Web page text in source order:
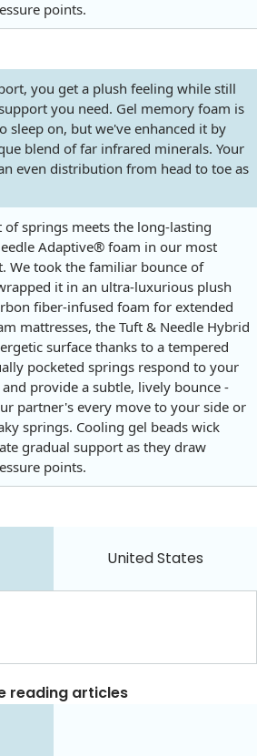
points.
you get a plush feeling while still
you need. Gel memory foam is
sleep on, but we've enhanced it by
blend of far infrared minerals. Your
even distribution from head to toe as
of springs meets the long-lasting
Adaptive® foam in our most
We took the familiar bounce of
it in an ultra-luxurious plush
fiber-infused foam for extended
mattresses, the Tuft & Needle Hybrid
surface thanks to a tempered
pocketed springs respond to your
provide a subtle, lively bounce -
partner's every move to your side or
springs. Cooling gel beads wick
gradual support as they draw
points.
United States
reading articles